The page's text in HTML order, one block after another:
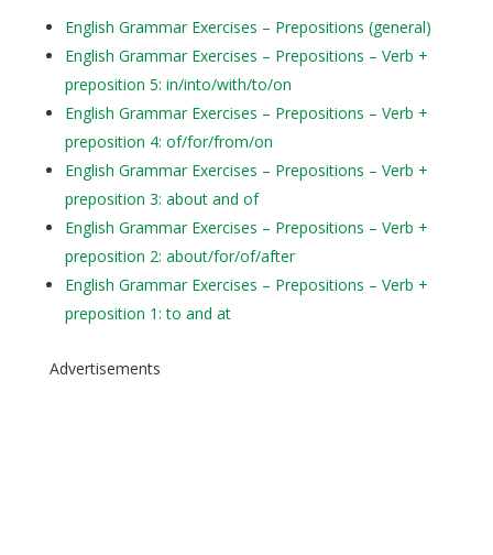
English Grammar Exercises – Prepositions (general)
English Grammar Exercises – Prepositions – Verb +
preposition 5: in/into/with/to/on
English Grammar Exercises – Prepositions – Verb +
preposition 4: of/for/from/on
English Grammar Exercises – Prepositions – Verb +
preposition 3: about and of
English Grammar Exercises – Prepositions – Verb +
preposition 2: about/for/of/after
English Grammar Exercises – Prepositions – Verb +
preposition 1: to and at
Advertisements